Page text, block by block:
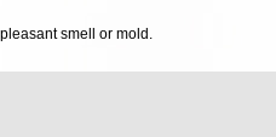
smell or mold.